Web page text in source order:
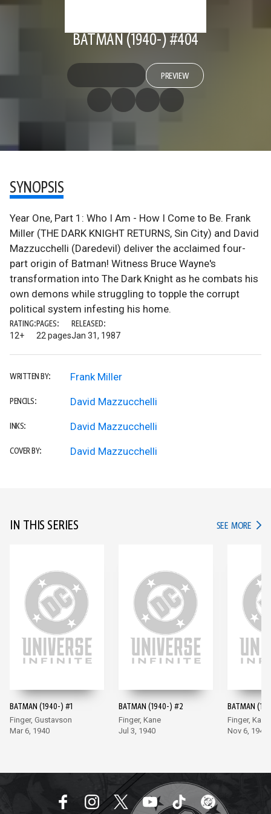
BATMAN (1940-) #404
PREVIEW
SYNOPSIS
Year One, Part 1: Who I Am - How I Come to Be. Frank
Miller (THE DARK KNIGHT RETURNS, Sin City) and David
Mazzucchelli (Daredevil) deliver the acclaimed four-
part origin of Batman! Witness Bruce Wayne's
transformation into The Dark Knight as he combats his
own demons while struggling to topple the corrupt
political system infesting his home.
RATING:
12+
PAGES:
22 pages
RELEASED:
Jan 31, 1987
WRITTEN BY: Frank Miller
PENCILS: David Mazzucchelli
INKS: David Mazzucchelli
COVER BY: David Mazzucchelli
IN THIS SERIES SEE MORE IN
BATMAN (1940-) #1
Finger, Gustavson
Mar 6, 1940
BATMAN (1940-) #2
Finger, Kane
Jul 3, 1940
BATMAN
Finger, Kane
Nov 6, 1940